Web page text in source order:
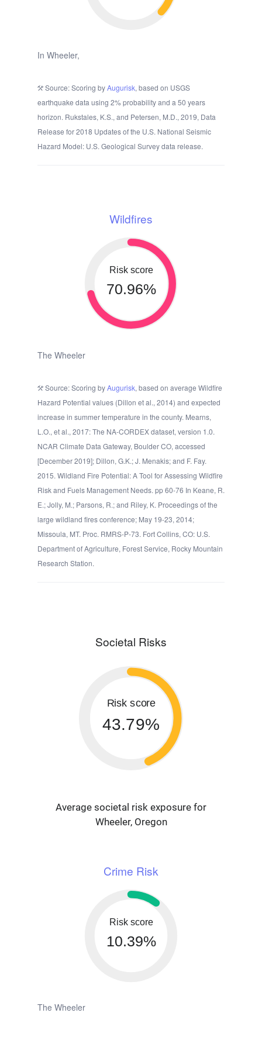
In Wheeler,
Source: Scoring byAugurisk, based on USGS
earthquake data using 2% probability and a 50 years
horizon. Rukstales, K.S., and Petersen, M.D., 2019, Data
Release for 2018 Updates of the U.S. National Seismic
Hazard Model: U.S. Geological Survey data release.
Wildfires
Risk score
70.96%
The Wheeler
Source: Scoring byAugurisk, based on average Wildfire
Hazard Potential values (Dillon et al., 2014) and expected
increase in summer temperature in the county. Mearns,
L.O., et al., 2017: The NA-CORDEX dataset, version 1.0.
NCAR Climate Data Gateway, Boulder CO, accessed
[December 2019]; Dillon, G.K.; J. Menakis; and F. Fay.
2015. Wildland Fire Potential: A Tool for Assessing Wildfire
Risk and Fuels Management Needs. pp 60-76 In Keane, R.
E.; Jolly, M.; Parsons, R.; and Riley, K. Proceedings of the
large wildland fires conference; May 19-23, 2014;
Missoula, MT. Proc. RMRS-P-73. Fort Collins, CO: U.S.
Department of Agriculture, Forest Service, Rocky Mountain
Research Station.
Societal Risks
Risk score
43.79%
Average societal risk exposure for
Wheeler, Oregon
Crime Risk
Risk score
10.39%
The Wheeler